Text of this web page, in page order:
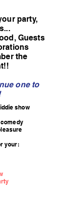
party,
Guests
the
one to
show
your: